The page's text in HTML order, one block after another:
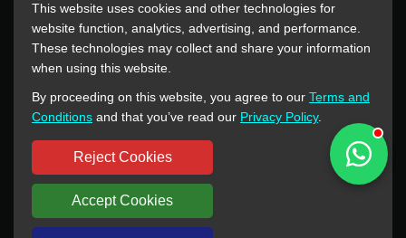
All manufacturer names, images, trademarks, descriptions,
reference purposes only. This website has no authorization or
agency relationship with these manufacturers or original brands.
All trademarks and brand names are the property of their
respective owners.
Copyright © 2012-2024 BORSINDA HYDRO MACHINERY CO.,LTD
All rights reserved
www.hyd-pump.com
This website uses cookies and other technologies for
website function, analytics, advertising, and performance.
These technologies may collect and share your information
when using this website.
By proceeding on this website, you agree to our Terms and
Conditions and that you’ve read our Privacy Policy.
Reject Cookies
Accept Cookies